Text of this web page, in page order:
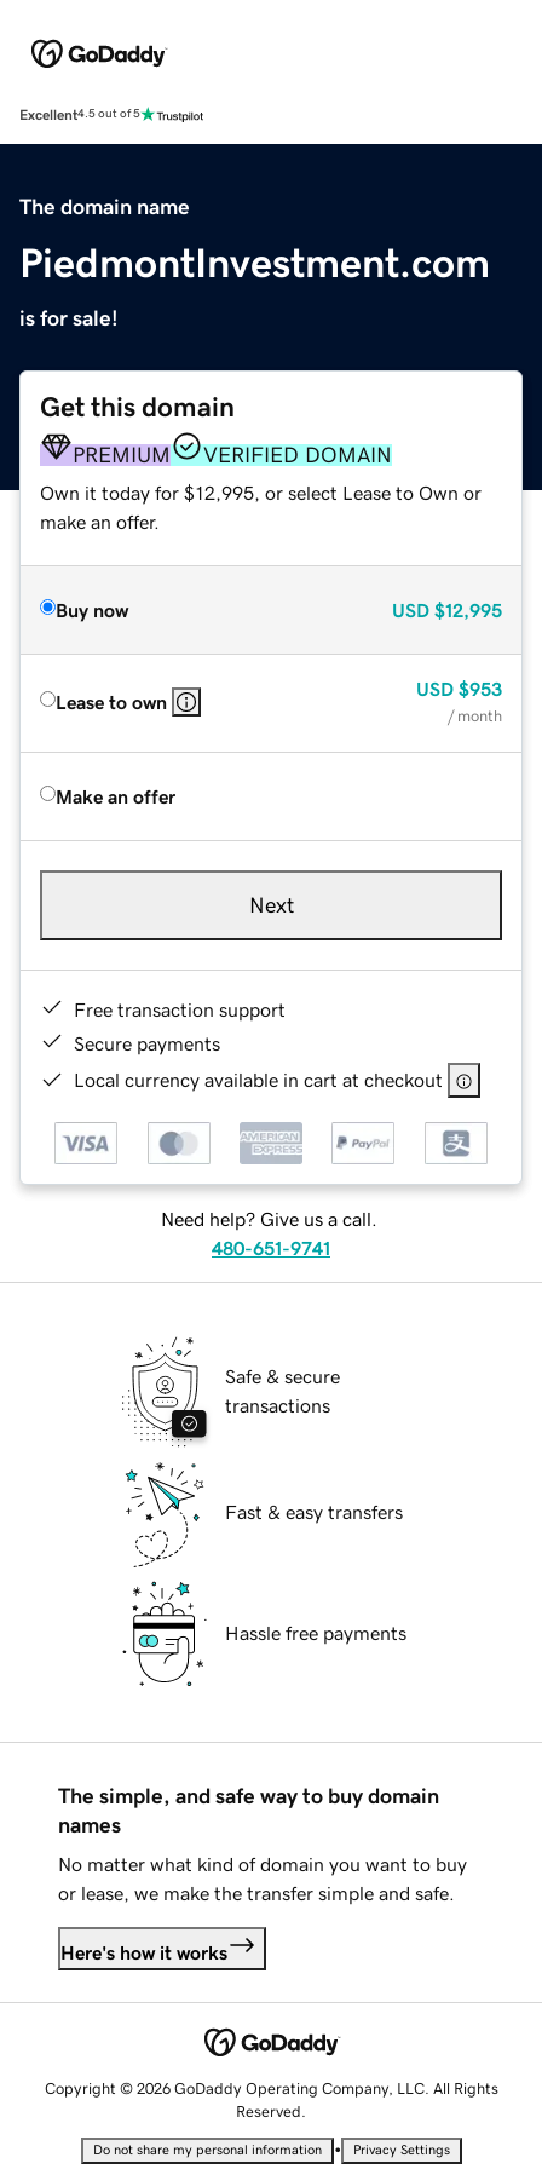
Excellent4.5 out of 5
The domain name
PiedmontInvestment.com
is for sale!
Get this domain
PREMIUM VERIFIED DOMAIN
Own it today for $12,995, or select Lease to Own or
make an offer.
Buy now USD $12,995
Lease to own
USD $953
/ month
Make an offer
Next
Free transaction support
Secure payments
Local currency available in cart at checkout
Need help? Give us a call.
480-651-9741
Safe & secure
transactions
Fast & easy transfers
Hassle free payments
The simple, and safe way to buy domain
names
No matter what kind of domain you want to buy
or lease, we make the transfer simple and safe.
Here's how it works
Copyright © 2026 GoDaddy Operating Company, LLC. All Rights
Reserved.
Do not share my personal information • Privacy Settings